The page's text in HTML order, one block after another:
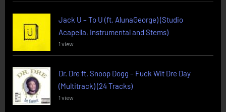
Jack U – To U (ft. AlunaGeorge) (Studio
Acapella, Instrumental and Stems)
1 view
Dr. Dre ft. Snoop Dogg – Fuck Wit Dre Day
(Multitrack) (24 Tracks)
1 view